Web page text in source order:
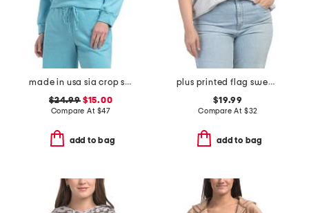
made in usa sia crop sweatshirt
$24.99$15.00
Compare At $47
add to bag
plus printed flag sweatshirt
$19.99
Compare At $32
add to bag